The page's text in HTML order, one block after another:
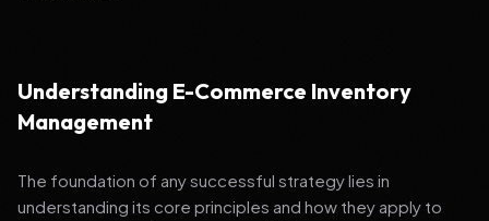
Understanding E-Commerce Inventory
Management
The foundation of any successful strategy lies in
understanding its core principles and how they apply to